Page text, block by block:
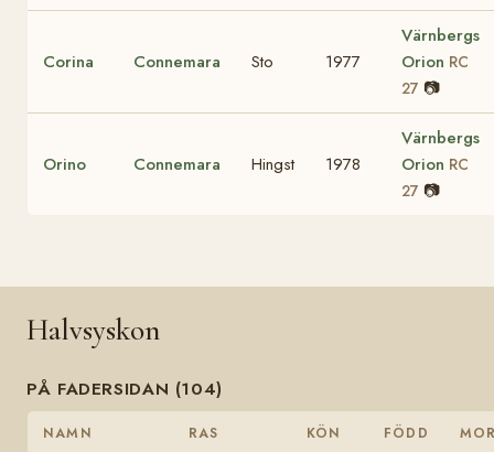
Corina Connemara Sto 1977
Värnbergs
Orion RC
27 📷
Orino Connemara Hingst 1978
Värnbergs
Orion RC
27 📷
Halvsyskon
PÅ FADERSIDAN (104)
NAMN RAS KÖN FÖDD